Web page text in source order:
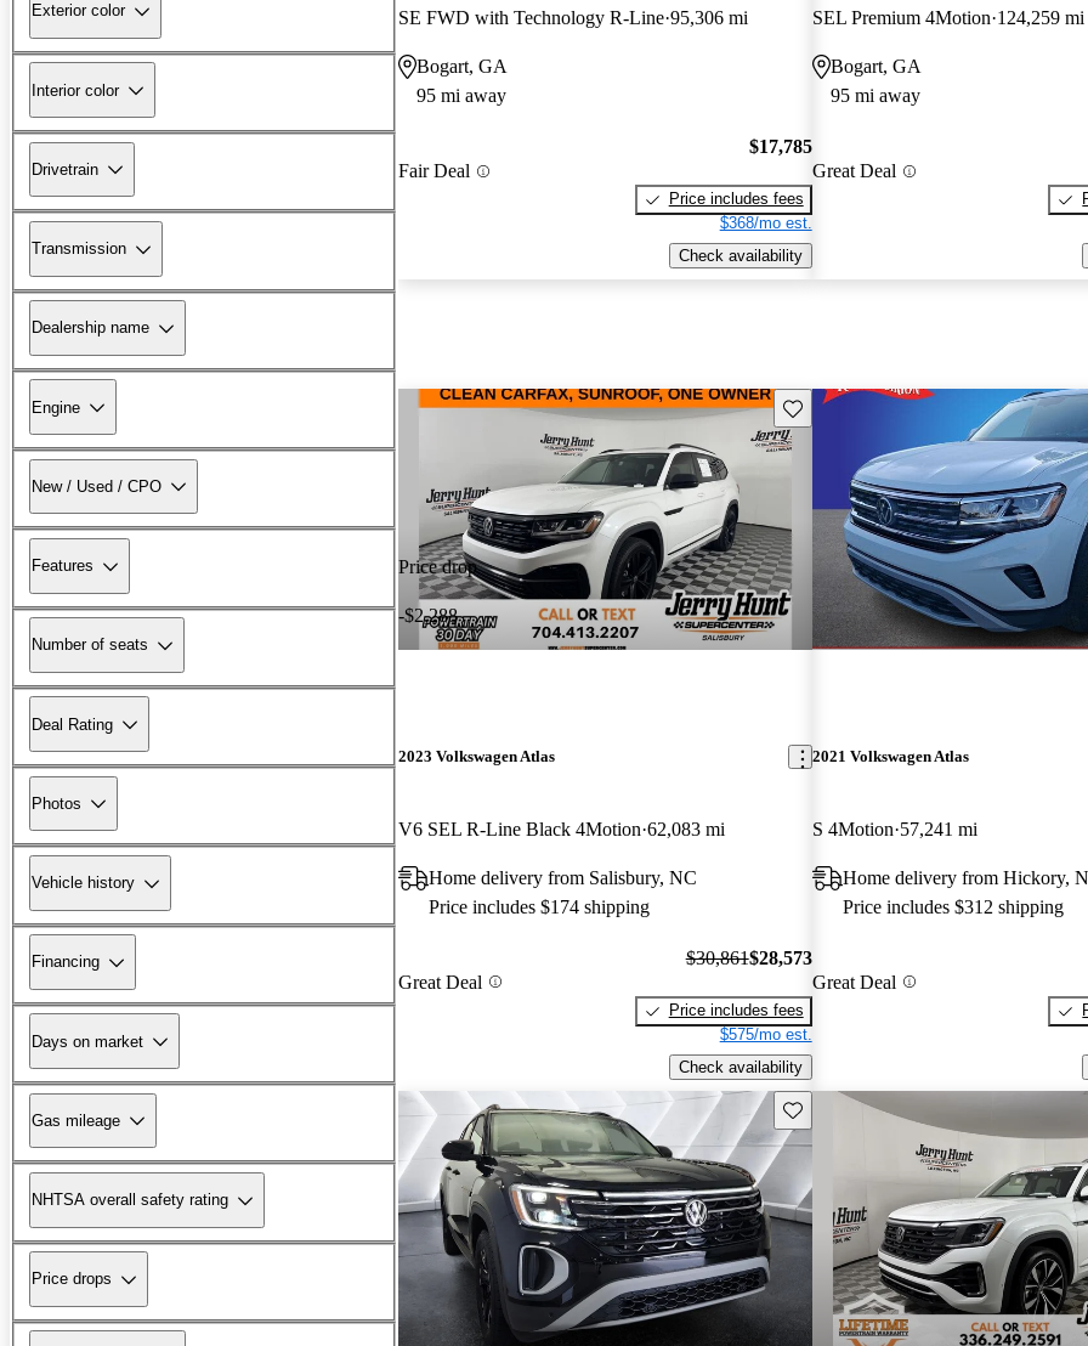
Exterior color
Interior color
Drivetrain
Transmission
Dealership name
Engine
New / Used / CPO
Features
Number of seats
Deal Rating
Photos
Vehicle history
Financing
Days on market
Gas mileage
NHTSA overall safety rating
Price drops
SE FWD with Technology R-Line 95,306 mi
Bogart, GA
95 mi away
Fair Deal
$17,785
Price includes fees
$368/mo est.
Check availability
SEL Premium 4Motion 124,259 mi
Bogart, GA
95 mi away
Great Deal
Price drop
-$2,288
Save this listing
2023 Volkswagen Atlas
V6 SEL R-Line Black 4Motion 62,083 mi
Home delivery from Salisbury, NC
Price includes $174 shipping
Great Deal
$30,861$28,573
Price includes fees
$575/mo est.
Check availability
2021 Volkswagen Atlas
S 4Motion 57,241 mi
Home delivery from Hickory,
Price includes $312 shipping
Great Deal
Save this listing